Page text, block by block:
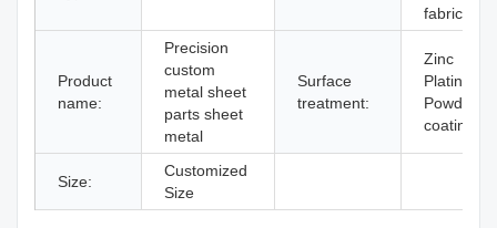
fabrication
Product
name:
Precision
custom
metal sheet
parts sheet
metal
Surface
treatment:
Zinc
Plating
Powder
coating
Size:
Customized
Size